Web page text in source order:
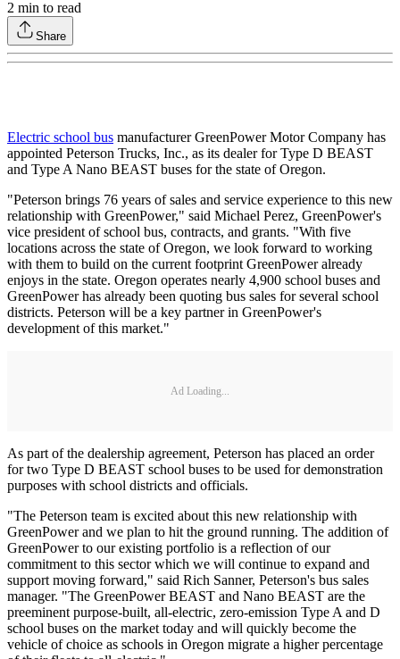
2 min to read
Share
Electric school bus manufacturer GreenPower Motor Company has
appointed Peterson Trucks, Inc., as its dealer for Type D BEAST
and Type A Nano BEAST buses for the state of Oregon.
"Peterson brings 76 years of sales and service experience to this new
relationship with GreenPower," said Michael Perez, GreenPower's
vice president of school bus, contracts, and grants. "With five
locations across the state of Oregon, we look forward to working
with them to build on the current footprint GreenPower already
enjoys in the state. Oregon operates nearly 4,900 school buses and
GreenPower has already been quoting bus sales for several school
districts. Peterson will be a key partner in GreenPower's
development of this market."
Ad Loading...
As part of the dealership agreement, Peterson has placed an order
for two Type D BEAST school buses to be used for demonstration
purposes with school districts and officials.
"The Peterson team is excited about this new relationship with
GreenPower and we plan to hit the ground running. The addition of
GreenPower to our existing portfolio is a reflection of our
commitment to this sector which we will continue to expand and
support moving forward," said Rich Sanner, Peterson's bus sales
manager. "The GreenPower BEAST and Nano BEAST are the
preeminent purpose-built, all-electric, zero-emission Type A and D
school buses on the market today and will quickly become the
vehicle of choice as schools in Oregon migrate a higher percentage